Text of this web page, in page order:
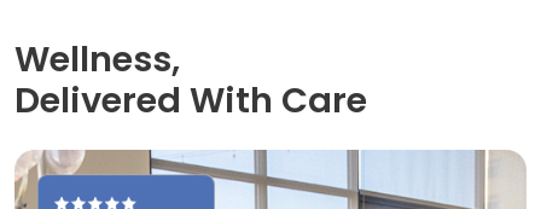
Wellness,
Delivered With Care